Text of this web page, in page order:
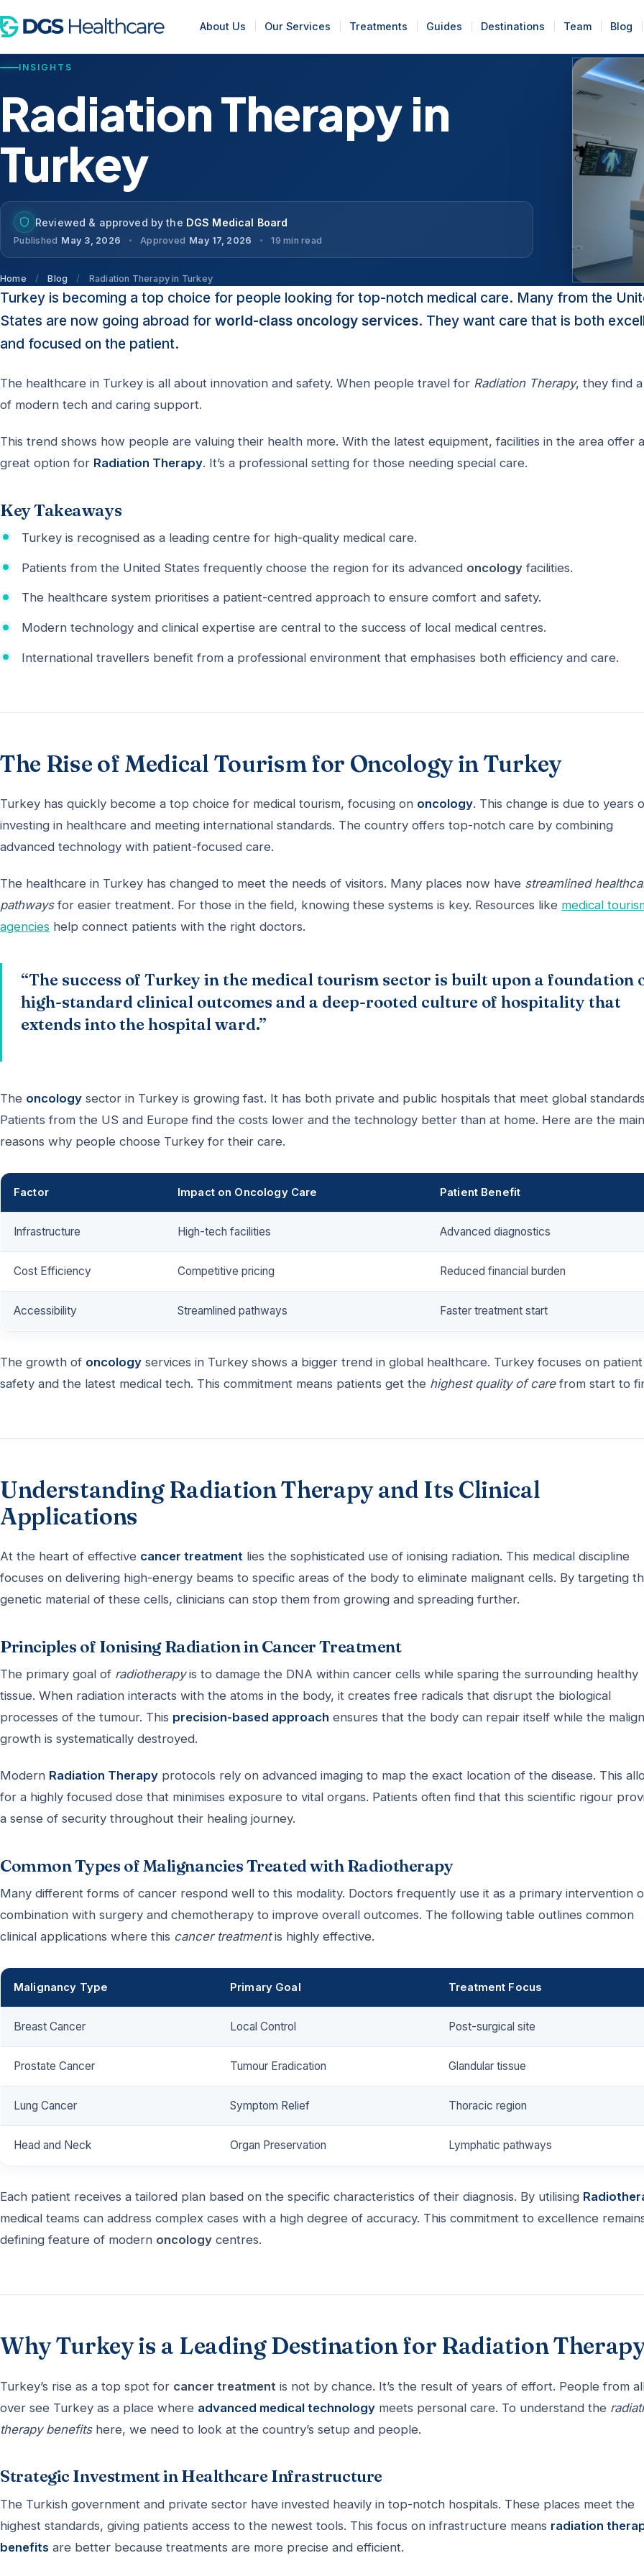
About Us Our Services Treatments Guides Destinations Team Blog
INSIGHTS
Radiation Therapy in
Turkey
Reviewed & approved by the DGS Medical Board
Published May 3, 2026 Approved May 17, 2026 19 min read
Home / Blog / Radiation Therapy in Turkey
Turkey is becoming a top choice for people looking for top-notch medical care. Many from the
States are now going abroad for world-class oncology services. They want care that is both
and focused on the patient.
The healthcare in Turkey is all about innovation and safety. When people travel for Radiation Therapy, they find
of modern tech and caring support.
This trend shows how people are valuing their health more. With the latest equipment, facilities in the area offer a
great option for Radiation Therapy. It’s a professional setting for those needing special care.
Key Takeaways
Turkey is recognised as a leading centre for high-quality medical care.
Patients from the United States frequently choose the region for its advanced oncology facilities.
The healthcare system prioritises a patient-centred approach to ensure comfort and safety.
Modern technology and clinical expertise are central to the success of local medical centres.
International travellers benefit from a professional environment that emphasises both efficiency and care.
The Rise of Medical Tourism for Oncology in Turkey
Turkey has quickly become a top choice for medical tourism, focusing on oncology. This change is due to years
investing in healthcare and meeting international standards. The country offers top-notch care by combining
advanced technology with patient-focused care.
The healthcare in Turkey has changed to meet the needs of visitors. Many places now have streamlined
pathwaysfor easier treatment. For those in the field, knowing these systems is key. Resources like medical
agencies help connect patients with the right doctors.
“The success of Turkey in the medical tourism sector is built upon a foundation
high-standard clinical outcomes and a deep-rooted culture of hospitality that
extends into the hospital ward.”
The oncology sector in Turkey is growing fast. It has both private and public hospitals that meet global
Patients from the US and Europe find the costs lower and the technology better than at home. Here are the main
reasons why people choose Turkey for their care.
Factor Impact on Oncology Care Patient Benefit
Infrastructure High-tech facilities Advanced diagnostics
Cost Efficiency Competitive pricing Reduced financial burden
Accessibility Streamlined pathways Faster treatment start
The growth of oncology services in Turkey shows a bigger trend in global healthcare. Turkey focuses on patient
safety and the latest medical tech. This commitment means patients get the highest quality of carefrom start to
Understanding Radiation Therapy and Its Clinical
Applications
At the heart of effective cancer treatment lies the sophisticated use of ionising radiation. This medical discipline
focuses on delivering high-energy beams to specific areas of the body to eliminate malignant cells. By targeting
genetic material of these cells, clinicians can stop them from growing and spreading further.
Principles of Ionising Radiation in Cancer Treatment
The primary goal of radiotherapyis to damage the DNA within cancer cells while sparing the surrounding healthy
tissue. When radiation interacts with the atoms in the body, it creates free radicals that disrupt the biological
processes of the tumour. This precision-based approach ensures that the body can repair itself while the
growth is systematically destroyed.
Modern Radiation Therapy protocols rely on advanced imaging to map the exact location of the disease. This
for a highly focused dose that minimises exposure to vital organs. Patients often find that this scientific rigour
a sense of security throughout their healing journey.
Common Types of Malignancies Treated with Radiotherapy
Many different forms of cancer respond well to this modality. Doctors frequently use it as a primary intervention
combination with surgery and chemotherapy to improve overall outcomes. The following table outlines common
clinical applications where this cancer treatmentis highly effective.
Malignancy Type Primary Goal Treatment Focus
Breast Cancer Local Control Post-surgical site
Prostate Cancer Tumour Eradication Glandular tissue
Lung Cancer Symptom Relief Thoracic region
Head and Neck Organ Preservation Lymphatic pathways
Each patient receives a tailored plan based on the specific characteristics of their diagnosis. By utilising
medical teams can address complex cases with a high degree of accuracy. This commitment to excellence
defining feature of modern oncology centres.
Why Turkey is a Leading Destination for Radiation
Turkey’s rise as a top spot for cancer treatment is not by chance. It’s the result of years of effort. People from
over see Turkey as a place where advanced medical technology meets personal care. To understand the
therapy benefitshere, we need to look at the country’s setup and people.
Strategic Investment in Healthcare Infrastructure
The Turkish government and private sector have invested heavily in top-notch hospitals. These places meet the
highest standards, giving patients access to the newest tools. This focus on infrastructure means radiation
benefits are better because treatments are more precise and efficient.